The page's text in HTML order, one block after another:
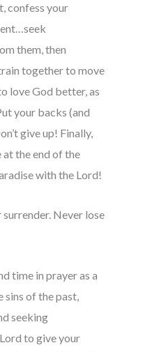
confess your
them, then
together to move
love God better, as
your backs (and
give up! Finally,
the end of the
with the Lord!
Never lose
time in prayer as a
sins of the past,
seeking
to give your